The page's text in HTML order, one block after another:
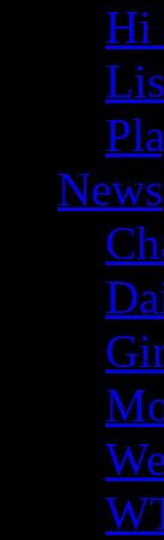
Hi
News